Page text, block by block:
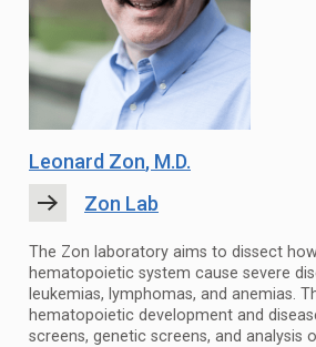
Leonard Zon, M.D.
Zon Lab
The Zon laboratory aims to dissect
hematopoietic system cause severe
leukemias, lymphomas, and anemias.
hematopoietic development and
screens, genetic screens, and analysis